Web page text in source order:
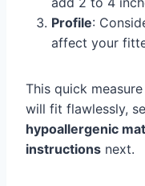
Profile:
affect your
This quick
will fit flawlessly,
hypoallergenic
instructions next.